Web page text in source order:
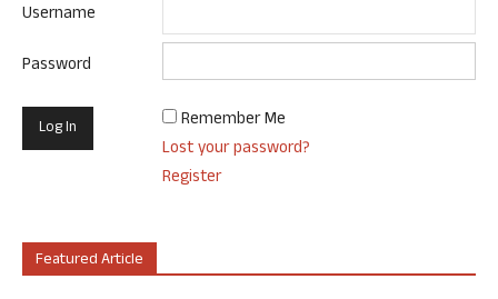
Username
Password
Remember Me
Lost your password?
Register
Featured Article